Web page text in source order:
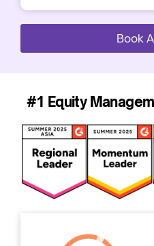
Book
#1 Equity